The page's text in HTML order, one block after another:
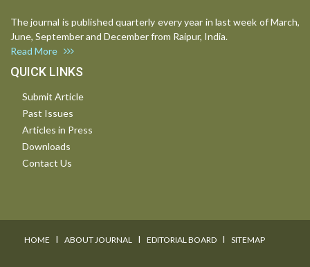
The journal is published quarterly every year in last week of March,
June, September and December from Raipur, India.
Read More
QUICK LINKS
Submit Article
Past Issues
Articles in Press
Downloads
Contact Us
HOME I ABOUT JOURNAL I EDITORIAL BOARD I SITEMAP